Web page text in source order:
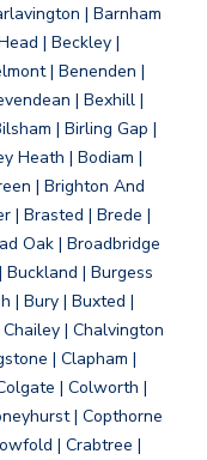
| Barnham
| Beckley |
| Benenden |
| Bexhill |
| Birling Gap |
Heath | Bodiam |
| Brighton And
| Brasted | Brede |
Oak | Broadbridge
| Burgess
| Bury | Buxted |
| Chalvington
| Clapham |
| Colworth |
| Copthorne
| Crabtree |